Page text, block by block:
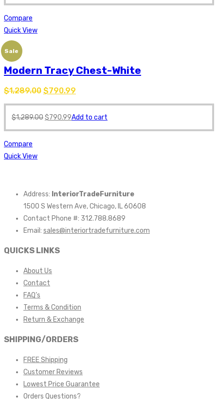
Compare
Quick View
Sale
Modern Tracy Chest-White
$1,289.00 $790.99
$1,289.00$790.99Add to cart
Compare
Quick View
Address: InteriorTradeFurniture
1500 S Western Ave, Chicago, IL 60608
Contact Phone #: 312.788.8689
Email: sales@interiortradefurniture.com
QUICKS LINKS
About Us
Contact
FAQ’s
Terms & Condition
Return & Exchange
SHIPPING/ORDERS
FREE Shipping
Customer Reviews
Lowest Price Guarantee
Orders Questions?